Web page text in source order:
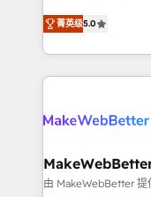
run your revenue
service wired
bridge the gap
combining GTM
solve the right
only firm in the
clients gain a
market execution. Why B2B Businesses Choose RP: -
Secure: Soc2 compliant 🛡️
菁英级5.0
由 MakeWebBetter 提